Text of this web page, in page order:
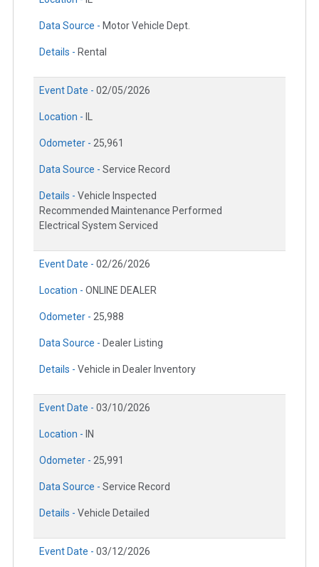
Data Source - Motor Vehicle Dept.
Details - Rental
Event Date - 02/05/2026
Location -
Odometer - 25,961
Data Source - Service Record
Details - Vehicle Inspected
Recommended Maintenance Performed
Electrical System Serviced
Event Date - 02/26/2026
Location - ONLINE DEALER
Odometer - 25,988
Data Source - Dealer Listing
Details - Vehicle in Dealer Inventory
Event Date - 03/10/2026
Location - IN
Odometer - 25,991
Data Source - Service Record
Details - Vehicle Detailed
Event Date - 03/12/2026